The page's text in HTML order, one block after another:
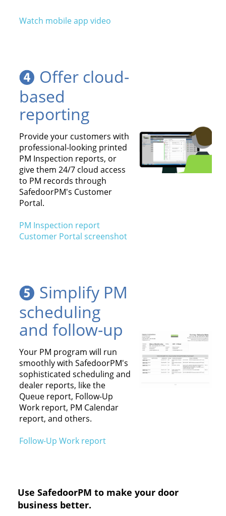
Watch mobile app video
Offer cloud-
based
reporting
Provide your customers with
professional-looking printed
PM Inspection reports, or
give them 24/7 cloud access
to PM records through
SafedoorPM's Customer
Portal.
PM Inspection report
Customer Portal screenshot
Simplify PM
scheduling
and follow-up
Your PM program will run
smoothly with SafedoorPM's
sophisticated scheduling and
dealer reports, like the
Queue report, Follow-Up
Work report, PM Calendar
report, and others.
Follow-Up Work report
Use SafedoorPM to make your door
business better.